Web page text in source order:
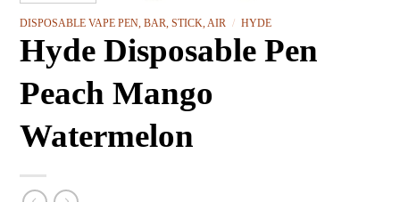
DISPOSABLE VAPE PEN, BAR, STICK, AIR / HYDE
Hyde Disposable Pen
Peach Mango
Watermelon